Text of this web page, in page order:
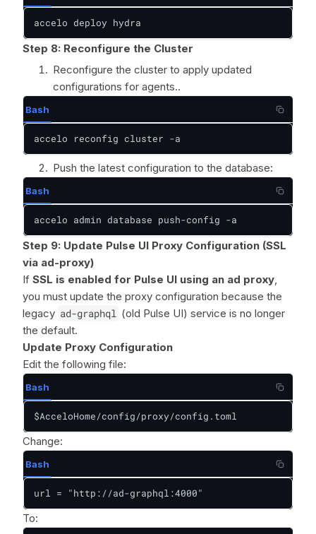
accelo deploy hydra
Step 8: Reconfigure the Cluster
Reconfigure the cluster to apply updated
configurations for agents..
Bash
accelo reconfig cluster -a
Push the latest configuration to the database:
Bash
accelo admin database push-config -a
Step 9: Update Pulse UI Proxy Configuration (SSL
via ad-proxy)
If SSL is enabled for Pulse UI using an ad proxy,
you must update the proxy configuration because the
legacy ad-graphql (old Pulse UI) service is no longer
the default.
Update Proxy Configuration
Edit the following file:
Bash
$AcceloHome/config/proxy/config.toml
Change:
Bash
url = "http://ad-graphql:4000"
To: